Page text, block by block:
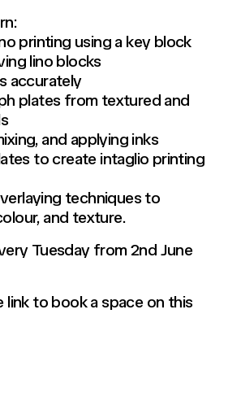
printing using a key block
lino blocks
accurately
plates from textured and
and applying inks
to create intaglio printing
techniques to
and texture.
Tuesday from 2nd June
link to book a space on this